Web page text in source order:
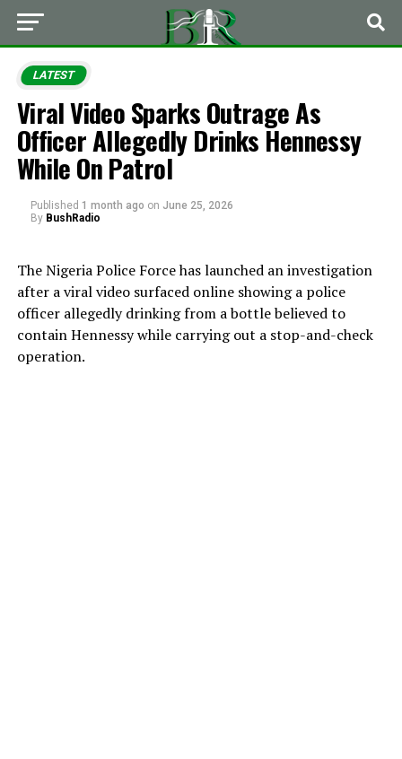
LATEST
Viral Video Sparks Outrage As
Officer Allegedly Drinks Hennessy
While On Patrol
Published 1 month ago on June 25, 2026
By BushRadio
The Nigeria Police Force has launched an investigation
after a viral video surfaced online showing a police
officer allegedly drinking from a bottle believed to
contain Hennessy while carrying out a stop-and-check
operation.